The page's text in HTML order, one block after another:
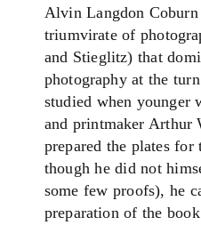
Alvin Langdon
triumvirate of
and Stieglitz) that
photography at the
studied when younger
and printmaker Arthur
prepared the plates
though he did not
some few proofs), he
preparation of the